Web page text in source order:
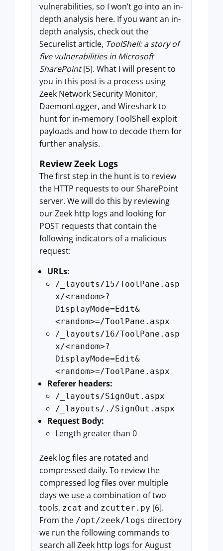
vulnerabilities, so I won’t go into an in-
depth analysis here. If you want an in-
depth analysis, check out the
Securelist article, ToolShell: a story of
five vulnerabilities in Microsoft
SharePoint[5]. What I will present to
you in this post is a process using
Zeek Network Security Monitor,
DaemonLogger, and Wireshark to
hunt for in-memory ToolShell exploit
payloads and how to decode them for
further analysis.
Review Zeek Logs
The first step in the hunt is to review
the HTTP requests to our SharePoint
server. We will do this by reviewing
our Zeek http logs and looking for
POST requests that contain the
following indicators of a malicious
request:
URLs:
/_layouts/15/ToolPane.asp
x/<random>?
DisplayMode=Edit&
<random>=/ToolPane.aspx
/_layouts/16/ToolPane.asp
x/<random>?
DisplayMode=Edit&
<random>=/ToolPane.aspx
Referer headers:
/_layouts/SignOut.aspx
/_layouts/./SignOut.aspx
Request Body:
Length greater than 0
Zeek log files are rotated and
compressed daily. To review the
compressed log files over multiple
days we use a combination of two
tools, zcat and zcutter.py [6].
From the /opt/zeek/logs directory
we run the following commands to
search all Zeek http logs for August